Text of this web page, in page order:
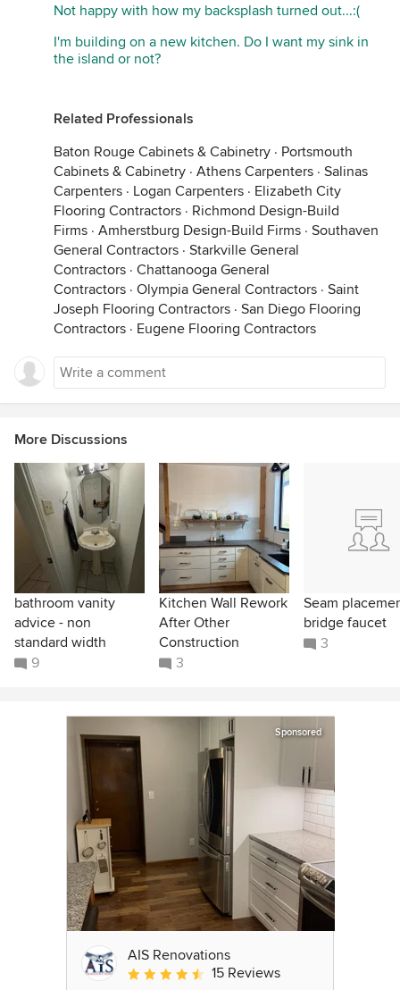
Not happy with how my backsplash turned out...:(
I'm building on a new kitchen. Do I want my sink in
the island or not?
Related Professionals
Baton Rouge Cabinets & Cabinetry · Portsmouth
Cabinets & Cabinetry · Athens Carpenters · Salinas
Carpenters · Logan Carpenters · Elizabeth City
Flooring Contractors · Richmond Design-Build
Firms · Amherstburg Design-Build Firms · Southaven
General Contractors · Starkville General
Contractors · Chattanooga General
Contractors · Olympia General Contractors · Saint
Joseph Flooring Contractors · San Diego Flooring
Contractors · Eugene Flooring Contractors
More Discussions
bathroom vanity
advice - non
standard width
9
Kitchen Wall Rework
After Other
Construction
3
Seam
bridge faucet
3
Sponsored
AIS Renovations
Average rating: 4.5 out of 5 stars
15 Reviews